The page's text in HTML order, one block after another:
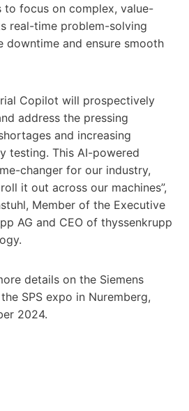
to focus on complex, value-
real-time problem-solving
downtime and ensure smooth
Copilot will prospectively
address the pressing
and increasing
testing. This AI-powered
changer for our industry,
it out across our machines”,
Member of the Executive
AG and CEO of thyssenkrupp
details on the Siemens
SPS expo in Nuremberg,
2024.